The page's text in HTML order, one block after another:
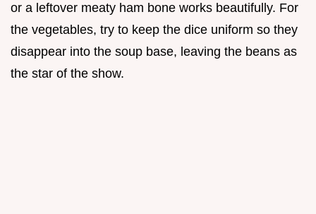
or a leftover meaty ham bone works beautifully. For
the vegetables, try to keep the dice uniform so they
disappear into the soup base, leaving the beans as
the star of the show.